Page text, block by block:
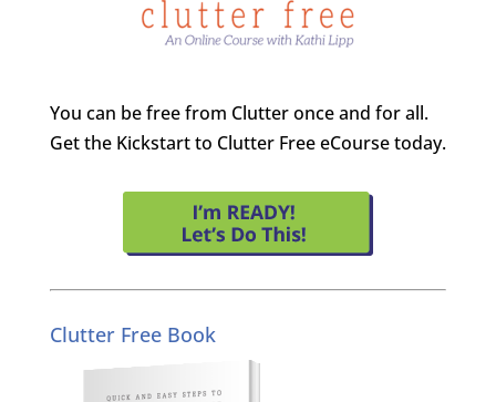
You can be free from Clutter once and for all.
Get the Kickstart to Clutter Free eCourse today.
Clutter Free Book